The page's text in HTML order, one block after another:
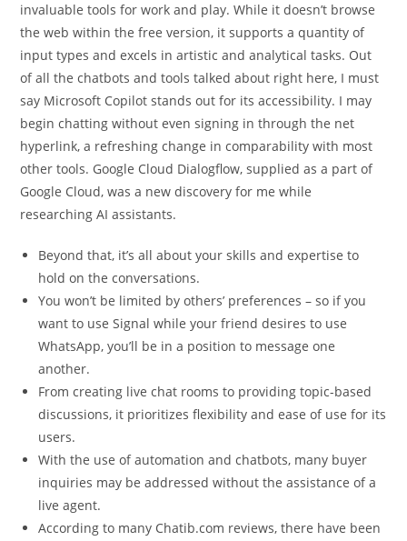
invaluable tools for work and play. While it doesn’t browse
the web within the free version, it supports a quantity of
input types and excels in artistic and analytical tasks. Out
of all the chatbots and tools talked about right here, I must
say Microsoft Copilot stands out for its accessibility. I may
begin chatting without even signing in through the net
hyperlink, a refreshing change in comparability with most
other tools. Google Cloud Dialogflow, supplied as a part of
Google Cloud, was a new discovery for me while
researching AI assistants.
Beyond that, it’s all about your skills and expertise to
hold on the conversations.
You won’t be limited by others’ preferences – so if you
want to use Signal while your friend desires to use
WhatsApp, you’ll be in a position to message one
another.
From creating live chat rooms to providing topic-based
discussions, it prioritizes flexibility and ease of use for its
users.
With the use of automation and chatbots, many buyer
inquiries may be addressed without the assistance of a
live agent.
According to many Chatib.com reviews, there have been